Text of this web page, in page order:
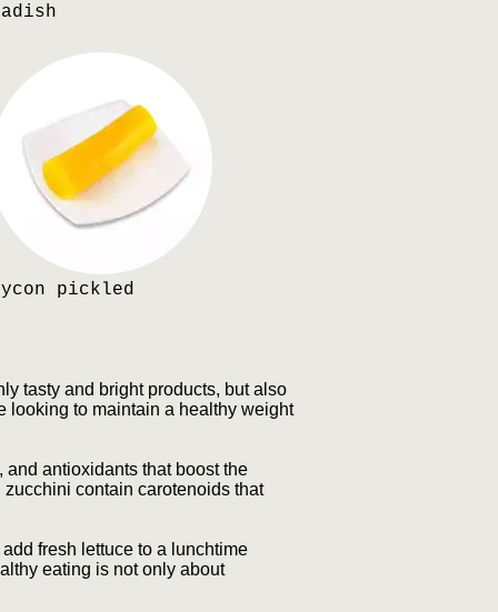
pickled
tasty and bright products, but also
looking to maintain a healthy weight
antioxidants that boost the
contain carotenoids that
fresh lettuce to a lunchtime
eating is not only about